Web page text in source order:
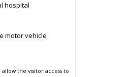
hospital
motor vehicle
the visitor access to